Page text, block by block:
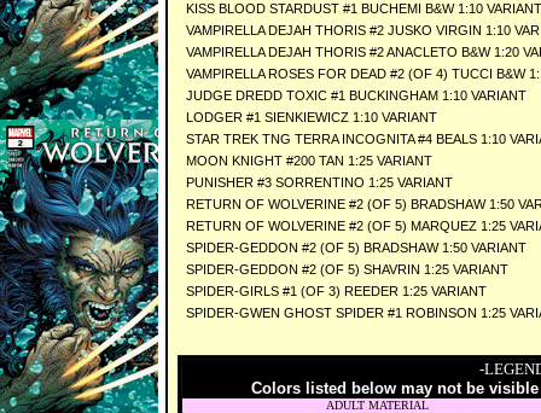
KISS BLOOD STARDUST #1 BUCHEMI B&W 1:10 VARIANT
VAMPIRELLA DEJAH THORIS #2 JUSKO VIRGIN 1:10
VAMPIRELLA DEJAH THORIS #2 ANACLETO B&W 1:20
VAMPIRELLA ROSES FOR DEAD #2 (OF 4) TUCCI B&W
JUDGE DREDD TOXIC #1 BUCKINGHAM 1:10 VARIANT
LODGER #1 SIENKIEWICZ 1:10 VARIANT
STAR TREK TNG TERRA INCOGNITA #4 BEALS 1:10
MOON KNIGHT #200 TAN 1:25 VARIANT
PUNISHER #3 SORRENTINO 1:25 VARIANT
RETURN OF WOLVERINE #2 (OF 5) BRADSHAW 1:50
RETURN OF WOLVERINE #2 (OF 5) MARQUEZ 1:25
SPIDER-GEDDON #2 (OF 5) BRADSHAW 1:50 VARIANT
SPIDER-GEDDON #2 (OF 5) SHAVRIN 1:25 VARIANT
SPIDER-GIRLS #1 (OF 3) REEDER 1:25 VARIANT
SPIDER-GWEN GHOST SPIDER #1 ROBINSON 1:25
-
Colors listed below may not be
ADULT MATERIAL